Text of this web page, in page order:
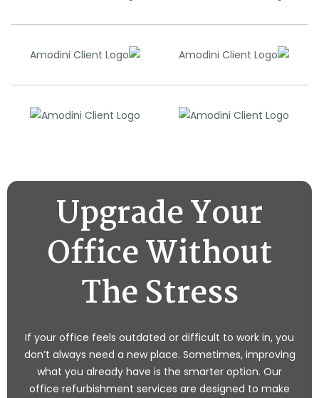
Upgrade Your
Office Without
The Stress
If your office feels outdated or difficult to work in, you
don’t always need a new place. Sometimes, improving
what you already have is the smarter option. Our
office refurbishment services are designed to make